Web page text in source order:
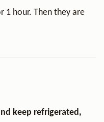
1 hour. Then they are
keep refrigerated,